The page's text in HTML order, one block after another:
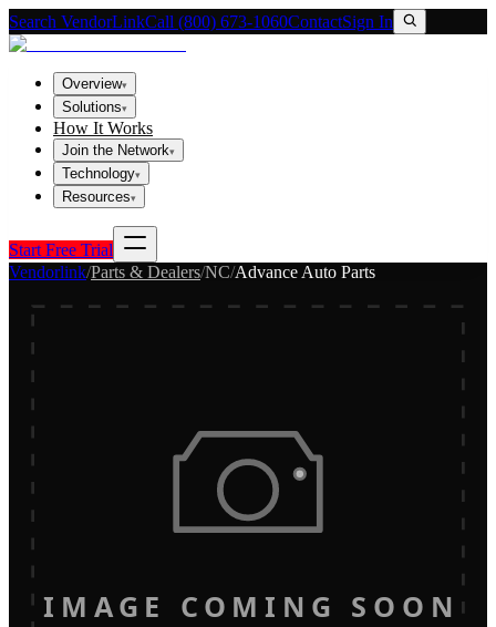
Search VendorLinkCall (800) 673-1060ContactSign In
Overview▾
Solutions▾
How It Works
Join the Network▾
Technology▾
Resources▾
Start Free Trial
Vendorlink/Parts & Dealers/NC/Advance Auto Parts
IMAGE COMING SOON